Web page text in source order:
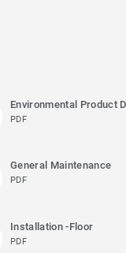
Environmental Product
PDF
General Maintenance
PDF
Installation -Floor
PDF